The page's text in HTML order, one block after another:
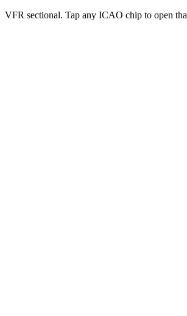
VFR sectional. Tap any ICAO chip to open